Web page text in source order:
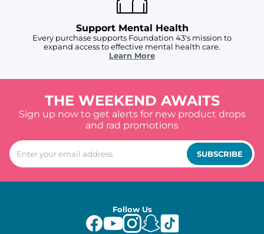
Support Mental Health
Every purchase supports Foundation 43's mission to
expand access to effective mental health care.
Learn More
THE WEEKEND AWAITS
Sign up now to get alerts for new product drops
and rad promotions
SUBSCRIBE
Follow Us